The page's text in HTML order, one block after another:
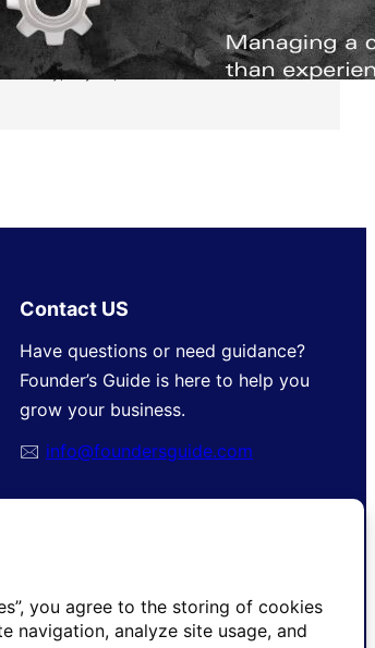
Commercial Contractors Need Better
Scheduling Tools
Thursday, July 30, 2026
Contact US
Have questions or need guidance?
Founder’s Guide is here to help you
grow your business.
🖂 info@foundersguide.com